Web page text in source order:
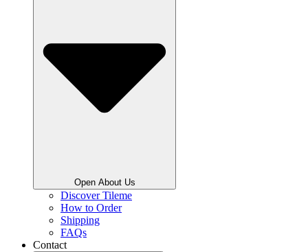
Open About Us
Discover Tileme
How to Order
Shipping
FAQs
Contact